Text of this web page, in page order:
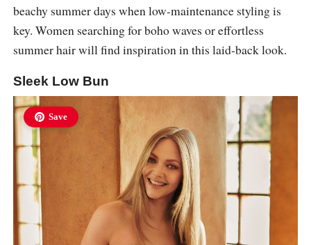
beachy summer days when low-maintenance styling is
key. Women searching for boho waves or effortless
summer hair will find inspiration in this laid-back look.
Sleek Low Bun
Save